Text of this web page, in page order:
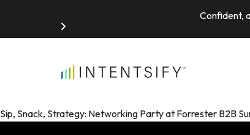
Confident,
Search for:
Sip, Snack, Strategy: Networking Party at Forrester B2B